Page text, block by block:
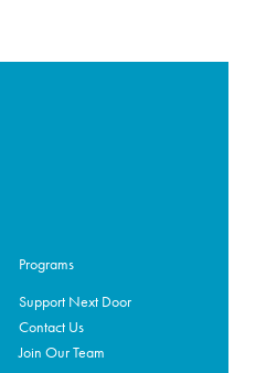
Programs
Support Next Door
Contact Us
Join Our Team